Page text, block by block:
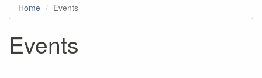
Home Events
Events